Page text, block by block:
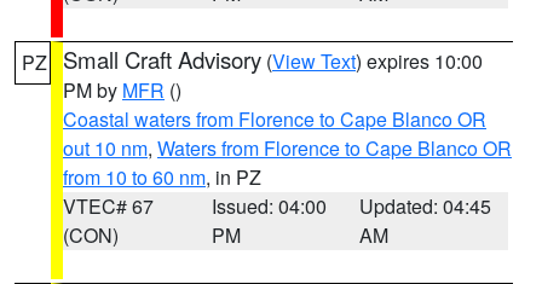
PZ Small Craft Advisory (View Text) expires 10:00
PM by MFR ()
Coastal waters from Florence to Cape Blanco OR
out 10 nm, Waters from Florence to Cape Blanco OR
from 10 to 60 nm, in PZ
VTEC# 67
(CON)
Issued: 04:00
PM
Updated: 04:45
AM